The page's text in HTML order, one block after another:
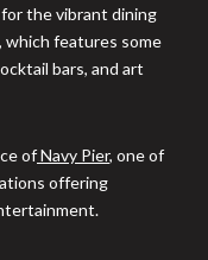
the vibrant dining
which features some
bars, and art
ofNavy Pier, one of
offering